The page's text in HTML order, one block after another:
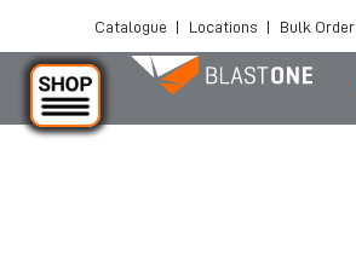
Catalogue | Locations | Bulk Order